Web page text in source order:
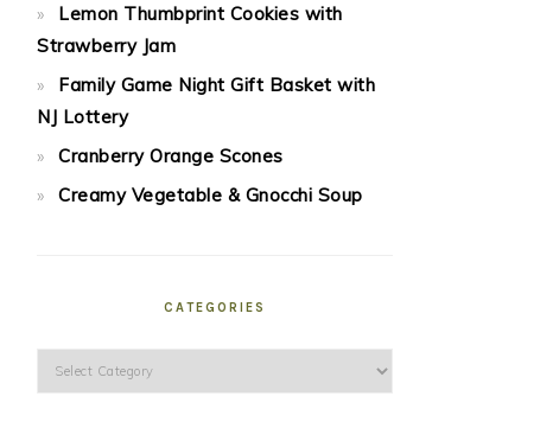
Lemon Thumbprint Cookies with
Strawberry Jam
Family Game Night Gift Basket with
NJ Lottery
Cranberry Orange Scones
Creamy Vegetable & Gnocchi Soup
CATEGORIES
Categories